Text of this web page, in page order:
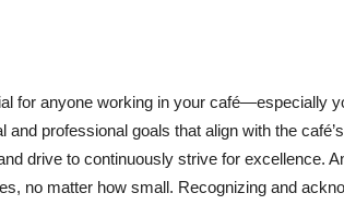
for anyone working in your café—especially
and professional goals that align with the
drive to continuously strive for excellence.
no matter how small. Recognizing and